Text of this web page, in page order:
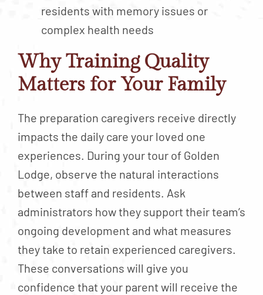
residents with memory issues or
complex health needs
Why Training Quality
Matters for Your Family
The preparation caregivers receive directly
impacts the daily care your loved one
experiences. During your tour of Golden
Lodge, observe the natural interactions
between staff and residents. Ask
administrators how they support their team’s
ongoing development and what measures
they take to retain experienced caregivers.
These conversations will give you
confidence that your parent will receive the